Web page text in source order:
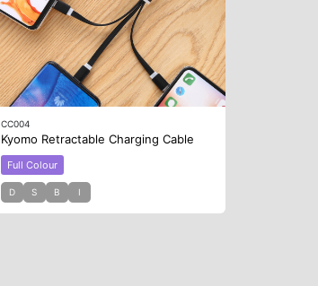
CC004
Kyomo Retractable Charging Cable
Full Colour
D S B I